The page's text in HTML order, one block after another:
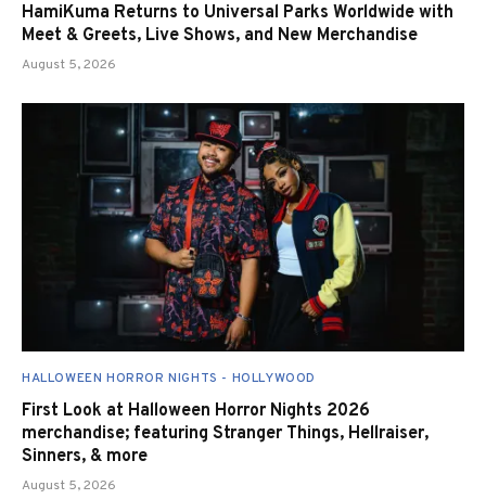
HamiKuma Returns to Universal Parks Worldwide with
Meet & Greets, Live Shows, and New Merchandise
August 5, 2026
HALLOWEEN HORROR NIGHTS - HOLLYWOOD
First Look at Halloween Horror Nights 2026
merchandise; featuring Stranger Things, Hellraiser,
Sinners, & more
August 5, 2026